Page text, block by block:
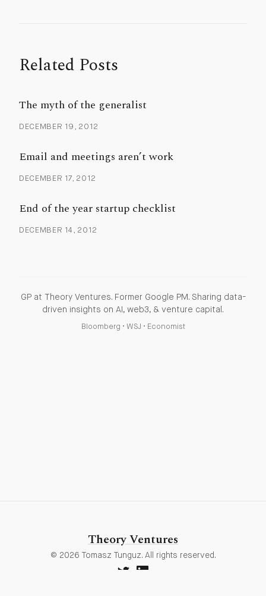
Related Posts
The myth of the generalist
DECEMBER 19, 2012
Email and meetings aren’t work
DECEMBER 17, 2012
End of the year startup checklist
DECEMBER 14, 2012
GP at Theory Ventures. Former Google PM. Sharing data-
driven insights on AI, web3, & venture capital.
Bloomberg • WSJ • Economist
Theory Ventures
© 2026 Tomasz Tunguz. All rights reserved.